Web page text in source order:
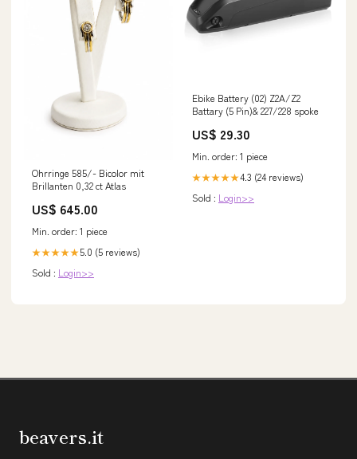
Ohrringe 585/- Bicolor mit
Brillanten 0,32 ct Atlas
US$ 645.00
Min. order: 1 piece
★★★★★5.0 (5 reviews)
Sold : Login>>
Ebike Battery (02) Z2A/Z2
Battary (5 Pin)& 227/228 spoke
US$ 29.30
Min. order: 1 piece
★★★★★4.3 (24 reviews)
Sold : Login>>
beavers.it